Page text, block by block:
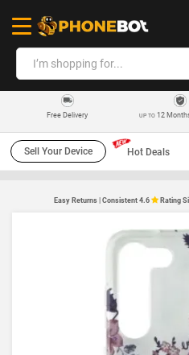
Free Delivery UP TO12
Sell Your Device Hot Deals
Easy Returns | Consistent 4.6 Rating